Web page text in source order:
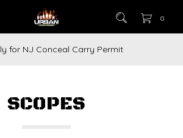
0
How to Buy a Gun Online
SCOPES